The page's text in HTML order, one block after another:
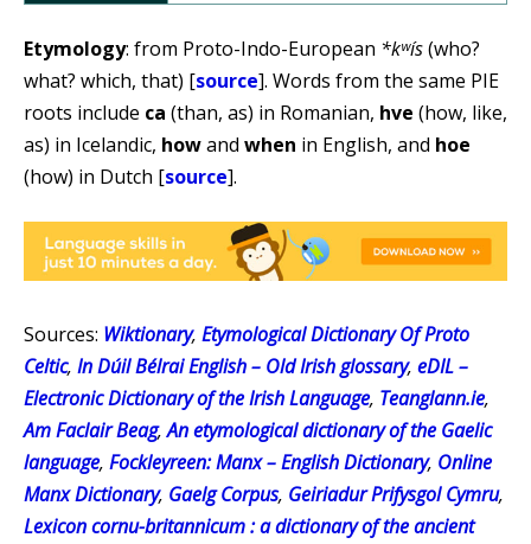
Etymology: from Proto-Indo-European *kʷís(who?
what? which, that) [source]. Words from the same PIE
roots include ca (than, as) in Romanian, hve (how, like,
as) in Icelandic, howand when in English, and hoe
(how) in Dutch [source].
Sources: Wiktionary, Etymological Dictionary Of Proto
Celtic, In Dúil Bélrai English – Old Irish glossary, eDIL –
Electronic Dictionary of the Irish Language, Teanglann.ie,
Am Faclair Beag,An etymological dictionary of the Gaelic
language, Fockleyreen: Manx – English Dictionary, Online
Manx Dictionary, Gaelg Corpus, Geiriadur Prifysgol Cymru,
Lexicon cornu-britannicum : a dictionary of the ancient